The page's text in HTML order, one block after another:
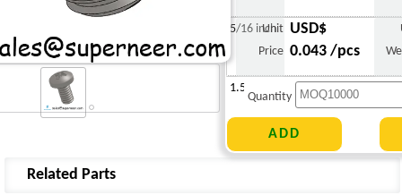
5/16 inch
Unit
Price
USD$
0.043 /pcs
1.516 g
Quantity
Related Parts